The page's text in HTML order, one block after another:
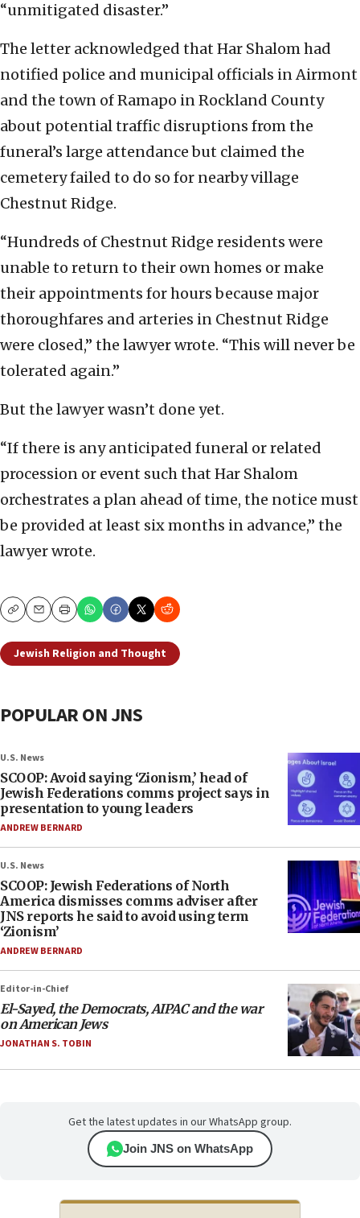
“unmitigated disaster.”
The letter acknowledged that Har Shalom had
notified police and municipal officials in Airmont
and the town of Ramapo in Rockland County
about potential traffic disruptions from the
funeral’s large attendance but claimed the
cemetery failed to do so for nearby village
Chestnut Ridge.
“Hundreds of Chestnut Ridge residents were
unable to return to their own homes or make
their appointments for hours because major
thoroughfares and arteries in Chestnut Ridge
were closed,” the lawyer wrote. “This will never be
tolerated again.”
But the lawyer wasn’t done yet.
“If there is any anticipated funeral or related
procession or event such that Har Shalom
orchestrates a plan ahead of time, the notice must
be provided at least six months in advance,” the
lawyer wrote.
CopyEmailPrint
Jewish Religion and Thought
POPULAR ON JNS
U.S. News
SCOOP: Avoid saying ‘Zionism,’ head of
Jewish Federations comms project says in
presentation to young leaders
ANDREW BERNARD
U.S. News
SCOOP: Jewish Federations of North
America dismisses comms adviser after
JNS reports he said to avoid using term
‘Zionism’
ANDREW BERNARD
Editor-in-Chief
El-Sayed, the Democrats, AIPAC and the war
on American Jews
JONATHAN S. TOBIN
Get the latest updates in our WhatsApp group.
Join JNS on WhatsApp